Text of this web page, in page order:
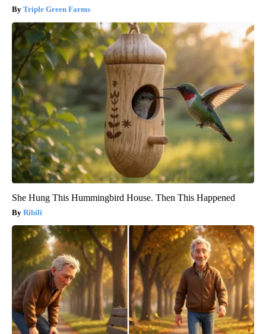
Triple Green Farms
She Hung This Hummingbird House. Then This Happened
Ribili